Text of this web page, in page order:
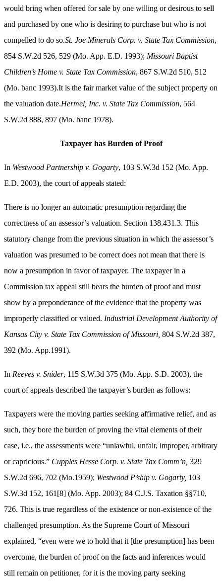
would bring when offered for sale by one willing or desirous to sell
and purchased by one who is desiring to purchase but who is not
compelled to do so.St. Joe Minerals Corp. v. State Tax Commission,
854 S.W.2d 526, 529 (Mo. App. E.D. 1993); Missouri Baptist
Children’s Home v. State Tax Commission, 867 S.W.2d 510, 512
(Mo. banc 1993).It is the fair market value of the subject property on
the valuation date.Hermel, Inc. v. State Tax Commission, 564
S.W.2d 888, 897 (Mo. banc 1978).
Taxpayer has Burden of Proof
In Westwood Partnership v. Gogarty, 103 S.W.3d 152 (Mo. App.
E.D. 2003), the court of appeals stated:
There is no longer an automatic presumption regarding the
correctness of an assessor’s valuation. Section 138.431.3. This
statutory change from the previous situation in which the assessor’s
valuation was presumed to be correct does not mean that there is
now a presumption in favor of taxpayer. The taxpayer in a
Commission tax appeal still bears the burden of proof and must
show by a preponderance of the evidence that the property was
improperly classified or valued. Industrial Development Authority of
Kansas City v. State Tax Commission of Missouri, 804 S.W.2d 387,
392 (Mo. App.1991).
In Reeves v. Snider, 115 S.W.3d 375 (Mo. App. S.D. 2003), the
court of appeals described the taxpayer’s burden as follows:
Taxpayers were the moving parties seeking affirmative relief, and as
such, they bore the burden of proving the vital elements of their
case, i.e., the assessments were “unlawful, unfair, improper, arbitrary
or capricious.” Cupples Hesse Corp. v. State Tax Comm’n, 329
S.W.2d 696, 702 (Mo.1959); Westwood P’ship v. Gogarty, 103
S.W.3d 152, 161[8] (Mo. App. 2003); 84 C.J.S. Taxation §§710,
726. This is true regardless of the existence or non-existence of the
challenged presumption. As the Supreme Court of Missouri
explained, “even were we to hold that it [the presumption] has been
overcome, the burden of proof on the facts and inferences would
still remain on petitioner, for it is the moving party seeking